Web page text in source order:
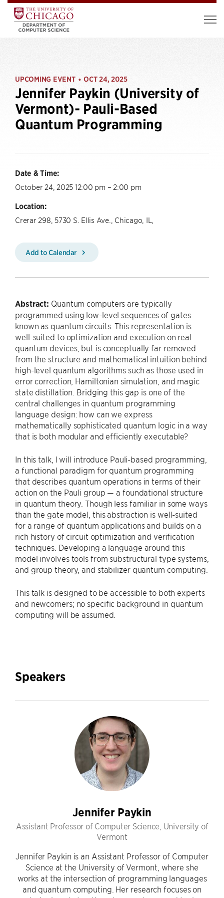
UPCOMING EVENT • OCT 24, 2025
Jennifer Paykin (University of
Vermont)- Pauli-Based
Quantum Programming
Date & Time:
October 24, 2025 12:00 pm – 2:00 pm
Location:
Crerar 298, 5730 S. Ellis Ave., Chicago, IL,
Add to Calendar
Abstract: Quantum computers are typically
programmed using low-level sequences of gates
known as quantum circuits. This representation is
well-suited to optimization and execution on real
quantum devices, but is conceptually far removed
from the structure and mathematical intuition behind
high-level quantum algorithms such as those used in
error correction, Hamiltonian simulation, and magic
state distillation. Bridging this gap is one of the
central challenges in quantum programming
language design: how can we express
mathematically sophisticated quantum logic in a way
that is both modular and efficiently executable?
In this talk, I will introduce Pauli-based programming,
a functional paradigm for quantum programming
that describes quantum operations in terms of their
action on the Pauli group — a foundational structure
in quantum theory. Though less familiar in some ways
than the gate model, this abstraction is well-suited
for a range of quantum applications and builds on a
rich history of circuit optimization and verification
techniques. Developing a language around this
model involves tools from substructural type systems,
and group theory, and stabilizer quantum computing.
This talk is designed to be accessible to both experts
and newcomers; no specific background in quantum
computing will be assumed.
Speakers
Jennifer Paykin
Assistant Professor of Computer Science, University of
Vermont
Jennifer Paykin is an Assistant Professor of Computer
Science at the University of Vermont, where she
works at the intersection of programming languages
and quantum computing. Her research focuses on